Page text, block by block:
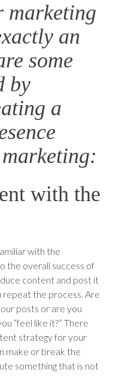
marketing
an
some
by
a
with the
with the
the overall success of
content and post it
the process. Are
posts or are you
“feel like it?” There
strategy for your
make or break the
something that is not